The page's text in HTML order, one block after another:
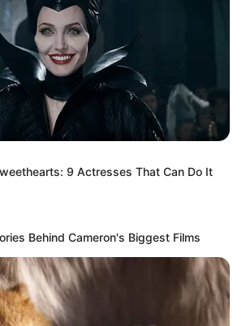
9 Actresses That Can Do It
Behind Cameron's Biggest Films